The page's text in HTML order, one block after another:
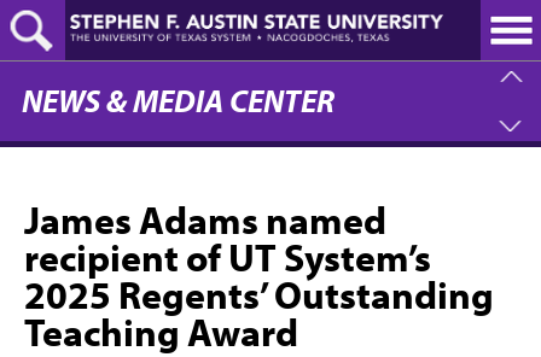
Skip
to
main
content
NEWS & MEDIA CENTER
James Adams named
recipient of UT System’s
2025 Regents’ Outstanding
Teaching Award